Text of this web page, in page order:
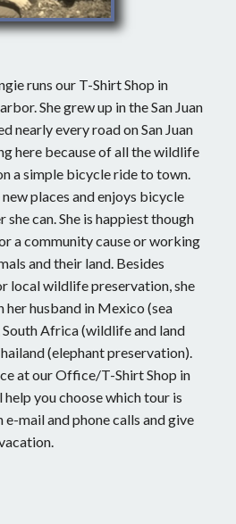
runs our T-Shirt Shop in
She grew up in the San Juan
nearly every road on San Juan
here because of all the wildlife
a simple bicycle ride to town.
places and enjoys bicycle
can. She is happiest though
a community cause or working
and their land. Besides
local wildlife preservation, she
her husband in Mexico (sea
Africa (wildlife and land
(elephant preservation).
at our Office/T-Shirt Shop in
you choose which tour is
mail and phone calls and give